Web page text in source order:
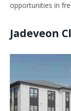
opportunities in
Jadeveon